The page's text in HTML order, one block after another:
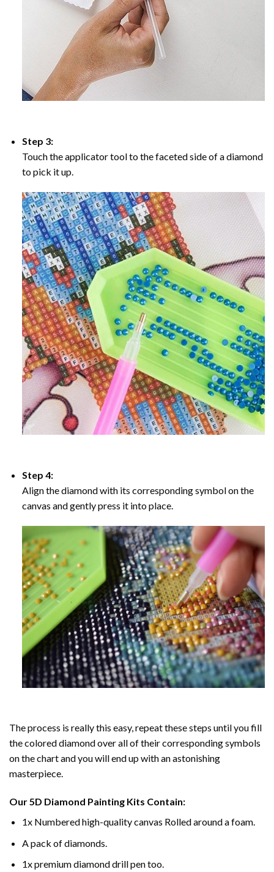
Step 3:
Touch the applicator tool to the faceted side of a diamond
to pick it up.
Step 4:
Align the diamond with its corresponding symbol on the
canvas and gently press it into place.
The process is really this easy, repeat these steps until you fill
the colored diamond over all of their corresponding symbols
on the chart and you will end up with an astonishing
masterpiece.
Our5D Diamond Painting Kits Contain:
1x Numbered high-quality canvas Rolled around a foam.
A pack of diamonds.
1x premium diamond drill pen too.